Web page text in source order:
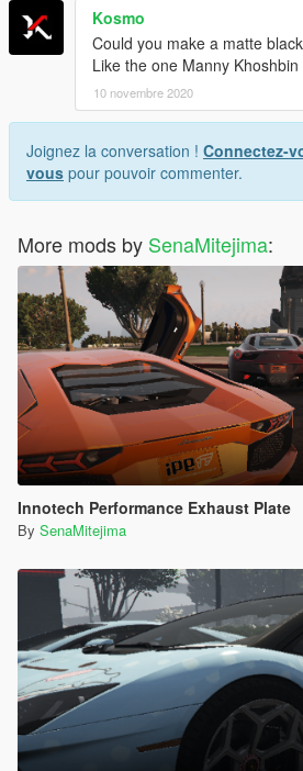
Kosmo
Could you make a matte
Like the one Manny Khoshbin
10 novembre 2020
Joignez la conversation ! Connectez-
vous pour pouvoir commenter.
More mods by SenaMitejima:
Innotech Performance Exhaust Plate
By SenaMitejima